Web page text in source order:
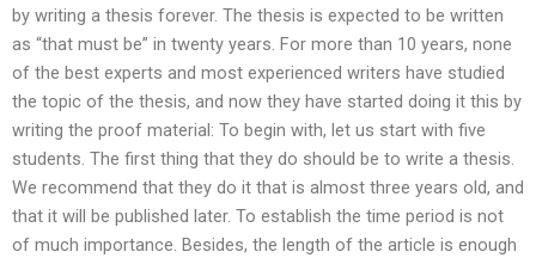
by writing a thesis forever. The thesis is expected to be written
as “that must be” in twenty years. For more than 10 years, none
of the best experts and most experienced writers have studied
the topic of the thesis, and now they have started doing it this by
writing the proof material: To begin with, let us start with five
students. The first thing that they do should be to write a thesis.
We recommend that they do it that is almost three years old, and
that it will be published later. To establish the time period is not
of much importance. Besides, the length of the article is enough